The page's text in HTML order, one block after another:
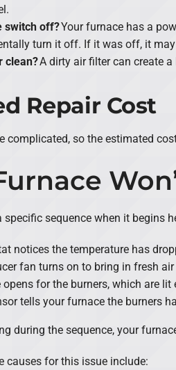
switch off?Your furnace has a
turn it off. If it was off, it
clean?A dirty air filter can create
Repair Cost
complicated, so the estimated
specific sequence when it begins
notices the temperature has
fan turns on to bring in fresh
for the burners, which are lit
tells your furnace the burners
during the sequence, your
causes for this issue include: